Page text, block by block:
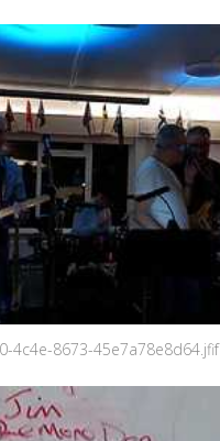
4c4e-8673-45e7a78e8d64.jfif